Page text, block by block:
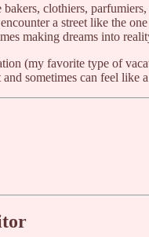
clothiers,
a street like the
making dreams into
(my favorite type of
sometimes can feel